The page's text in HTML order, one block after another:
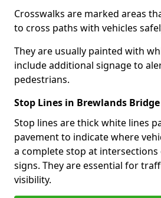
Crosswalks are marked areas
to cross paths with vehicles
They are usually painted with
include additional signage to
pedestrians.
Stop Lines in Brewlands Bridge
Stop lines are thick white lines
pavement to indicate where
a complete stop at
signs. They are essential for
visibility.